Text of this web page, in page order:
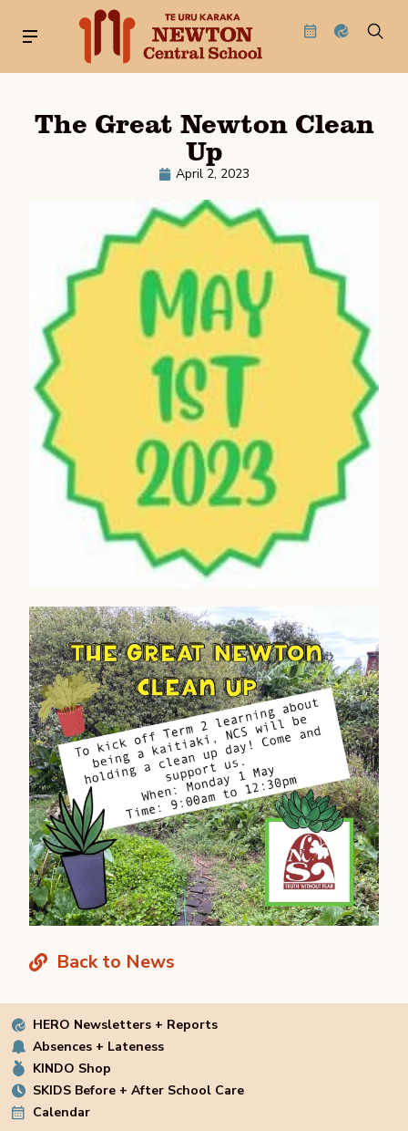
The Great Newton Clean
Up
April 2, 2023
Back to News
HERO Newsletters + Reports
Absences + Lateness
KINDO Shop
SKIDS Before + After School Care
Calendar